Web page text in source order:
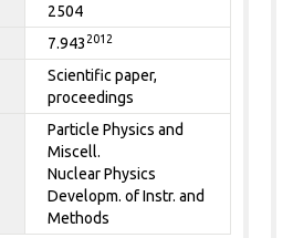
2504
7.943 2012
Scientific paper,
proceedings
Particle Physics and
Miscell.
Nuclear Physics
Developm. of Instr. and
Methods